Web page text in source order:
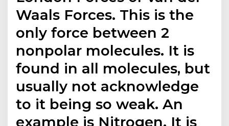
Waals Forces. This is the
only force between 2
nonpolar molecules. It is
found in all molecules, but
usually not acknowledge
to it being so weak. An
example is Nitrogen. It is